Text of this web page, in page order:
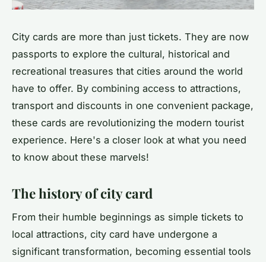
City cards are more than just tickets. They are now
passports to explore the cultural, historical and
recreational treasures that cities around the world
have to offer. By combining access to attractions,
transport and discounts in one convenient package,
these cards are revolutionizing the modern tourist
experience. Here's a closer look at what you need
to know about these marvels!
The history of city card
From their humble beginnings as simple tickets to
local attractions, city card have undergone a
significant transformation, becoming essential tools